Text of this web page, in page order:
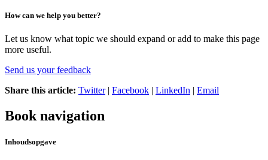
How can we help you better?
Let us know what topic we should expand or add to make this page
more useful.
Send us your feedback
Share this article: Twitter| Facebook | LinkedIn | Email
Book navigation
Inhoudsopgave